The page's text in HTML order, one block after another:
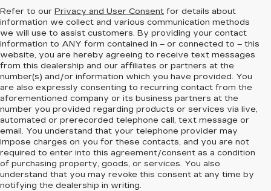
Refer to our Privacy and User Consent for details about
information we collect and various communication methods
we will use to assist customers. By providing your contact
information to ANY form contained in – or connected to – this
website, you are hereby agreeing to receive text messages
from this dealership and our affiliates or partners at the
number(s) and/or information which you have provided. You
are also expressly consenting to recurring contact from the
aforementioned company or its business partners at the
number you provided regarding products or services via live,
automated or prerecorded telephone call, text message or
email. You understand that your telephone provider may
impose charges on you for these contacts, and you are not
required to enter into this agreement/consent as a condition
of purchasing property, goods, or services. You also
understand that you may revoke this consent at any time by
notifying the dealership in writing.